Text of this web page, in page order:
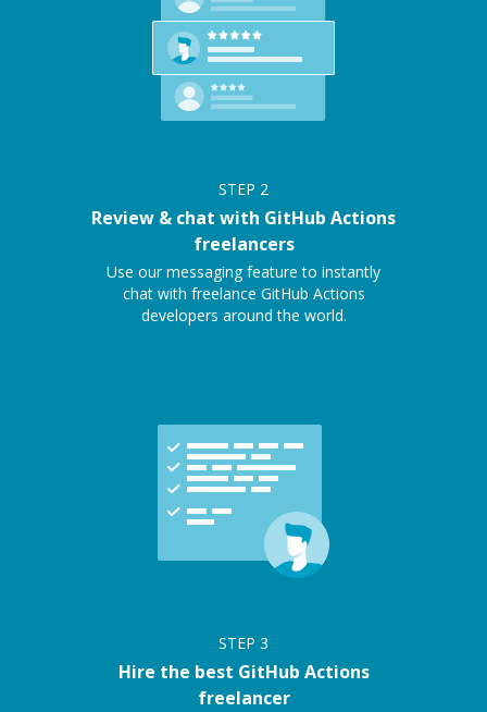
STEP 2
Review & chat with GitHub Actions
freelancers
Use our messaging feature to instantly
chat with freelance GitHub Actions
developers around the world.
STEP 3
Hire the best GitHub Actions
freelancer